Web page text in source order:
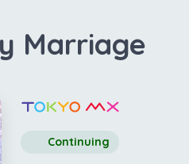
Marriage
Continuing